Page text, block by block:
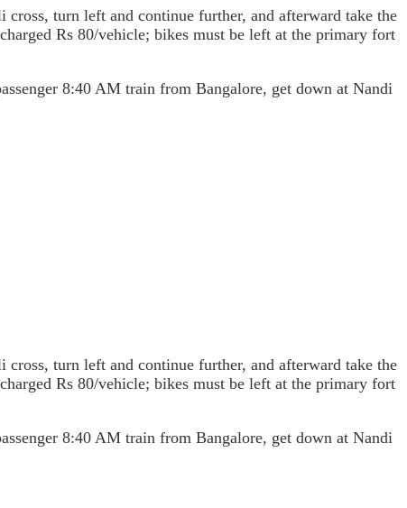
turn left and continue further, and afterward take the
Rs 80/vehicle; bikes must be left at the primary fort
8:40 AM train from Bangalore, get down at Nandi
turn left and continue further, and afterward take the
Rs 80/vehicle; bikes must be left at the primary fort
8:40 AM train from Bangalore, get down at Nandi